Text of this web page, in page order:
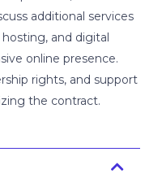
additional services
and digital
online presence.
rights, and support
the contract.